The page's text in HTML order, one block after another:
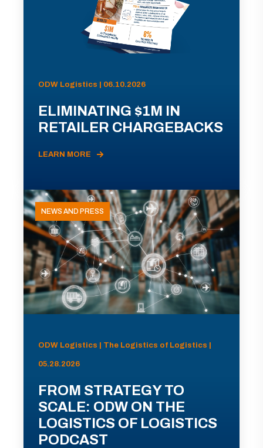
ODW Logistics | 06.10.2026
ELIMINATING $1M IN
RETAILER CHARGEBACKS
LEARN MORE
NEWS AND PRESS
ODW Logistics | The Logistics of Logistics |
05.28.2026
FROM STRATEGY TO
SCALE: ODW ON THE
LOGISTICS OF LOGISTICS
PODCAST